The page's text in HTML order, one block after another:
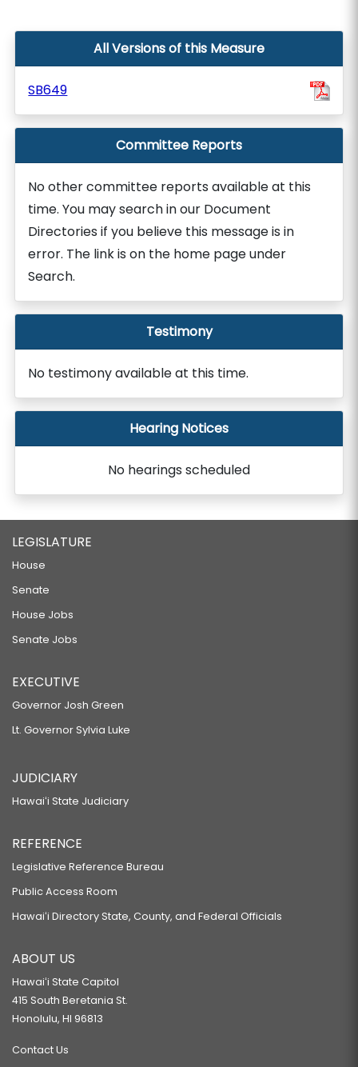
All Versions of this Measure
SB649
Committee Reports
No other committee reports available at this
time. You may search in our Document
Directories if you believe this message is in
error. The link is on the home page under
Search.
Testimony
No testimony available at this time.
Hearing Notices
No hearings scheduled
LEGISLATURE
House
Senate
House Jobs
Senate Jobs
EXECUTIVE
Governor Josh Green
Lt. Governor Sylvia Luke
JUDICIARY
Hawaiʻi State Judiciary
REFERENCE
Legislative Reference Bureau
Public Access Room
Hawaiʻi Directory State, County, and Federal Officials
ABOUT US
Hawaiʻi State Capitol
415 South Beretania St.
Honolulu, HI 96813
Contact Us